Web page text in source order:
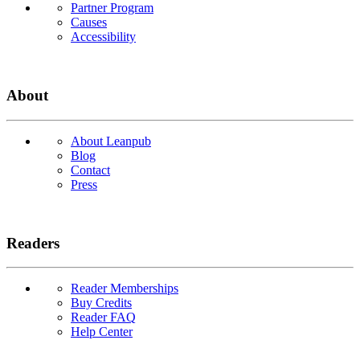
Partner Program
Causes
Accessibility
About
About Leanpub
Blog
Contact
Press
Readers
Reader Memberships
Buy Credits
Reader FAQ
Help Center